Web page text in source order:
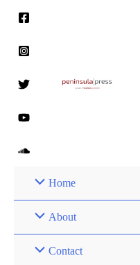
content
Home
About
Contact